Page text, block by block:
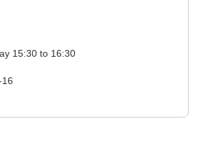
Confession: Saturday 15:30 to 16:30